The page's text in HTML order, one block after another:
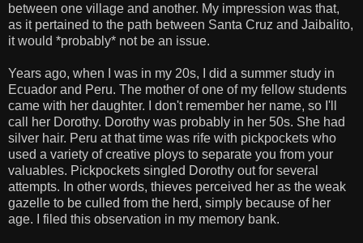
between one village and another. My impression was that,
as it pertained to the path between Santa Cruz and Jaibalito,
it would *probably* not be an issue.
Years ago, when I was in my 20s, I did a summer study in
Ecuador and Peru. The mother of one of my fellow students
came with her daughter. I don't remember her name, so I'll
call her Dorothy. Dorothy was probably in her 50s. She had
silver hair. Peru at that time was rife with pickpockets who
used a variety of creative ploys to separate you from your
valuables. Pickpockets singled Dorothy out for several
attempts. In other words, thieves perceived her as the weak
gazelle to be culled from the herd, simply because of her
age. I filed this observation in my memory bank.